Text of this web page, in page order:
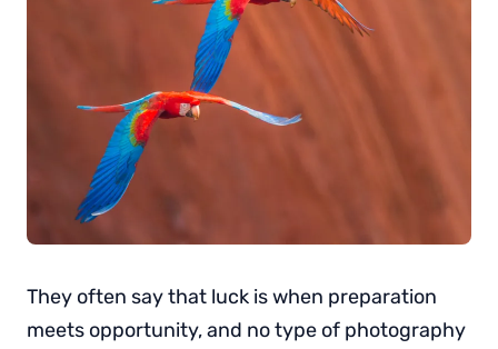
They often say that luck is when preparation
meets opportunity, and no type of photography